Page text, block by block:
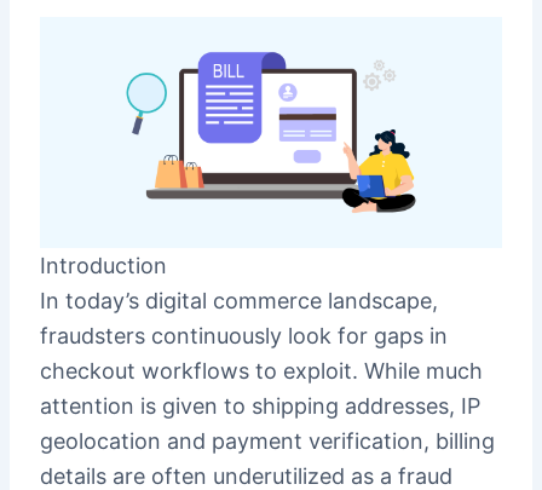
Introduction
In today’s digital commerce landscape,
fraudsters continuously look for gaps in
checkout workflows to exploit. While much
attention is given to shipping addresses, IP
geolocation and payment verification, billing
details are often underutilized as a fraud